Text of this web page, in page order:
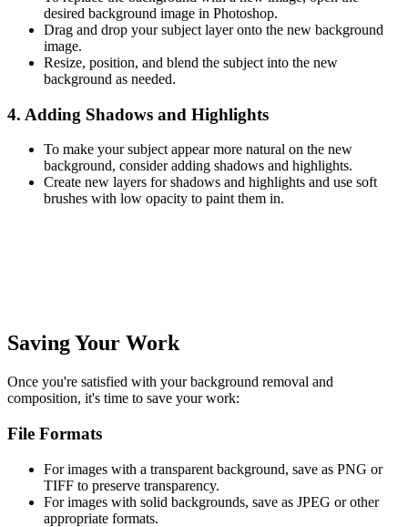
desired background image in Photoshop.
Drag and drop your subject layer onto the new background
image.
Resize, position, and blend the subject into the new
background as needed.
4. Adding Shadows and Highlights
To make your subject appear more natural on the new
background, consider adding shadows and highlights.
Create new layers for shadows and highlights and use soft
brushes with low opacity to paint them in.
Saving Your Work
Once you're satisfied with your background removal and
composition, it's time to save your work:
File Formats
For images with a transparent background, save as PNG or
TIFF to preserve transparency.
For images with solid backgrounds, save as JPEG or other
appropriate formats.